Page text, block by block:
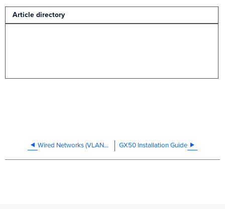
Article directory
Wired Networks (VLANs) in Meraki Go GX50 Installation Guide